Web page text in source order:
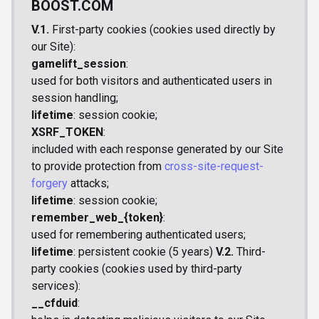
BOOST.COM
V.1. First-party cookies (cookies used directly by
our Site):
gamelift_session:
used for both visitors and authenticated users in
session handling;
lifetime: session cookie;
XSRF_TOKEN:
included with each response generated by our Site
to provide protection from cross-site-request-
forgery attacks;
lifetime: session cookie;
remember_web_{token}:
used for remembering authenticated users;
lifetime: persistent cookie (5 years) V.2. Third-
party cookies (cookies used by third-party
services):
__cfduid: